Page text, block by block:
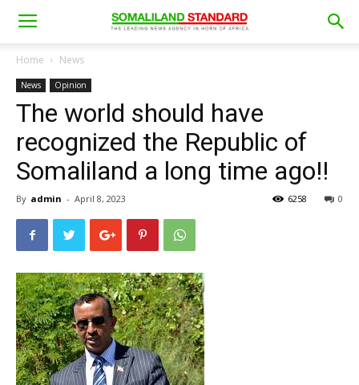
Home News
News Opinion
The world should have
recognized the Republic of
Somaliland a long time ago!!
By admin - April 8, 2023 0
6258